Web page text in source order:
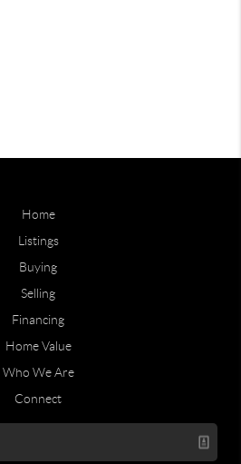
Home
Listings
Buying
Selling
Financing
Home Value
Who We Are
Connect